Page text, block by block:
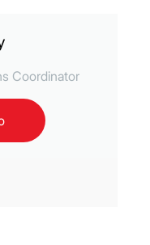
Coordinator